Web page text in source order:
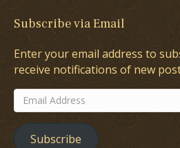
Subscribe via Email
Enter your email address to
receive notifications of new
Email
Address
Subscribe